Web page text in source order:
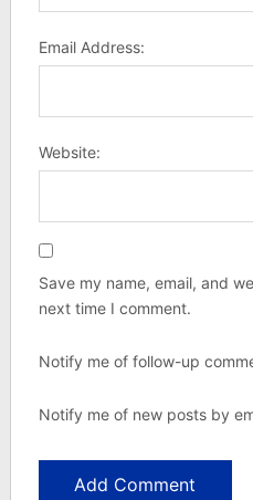
Email Address:
Website:
Save my name, email, and
next time I comment.
Notify me of follow-up
Notify me of new posts by